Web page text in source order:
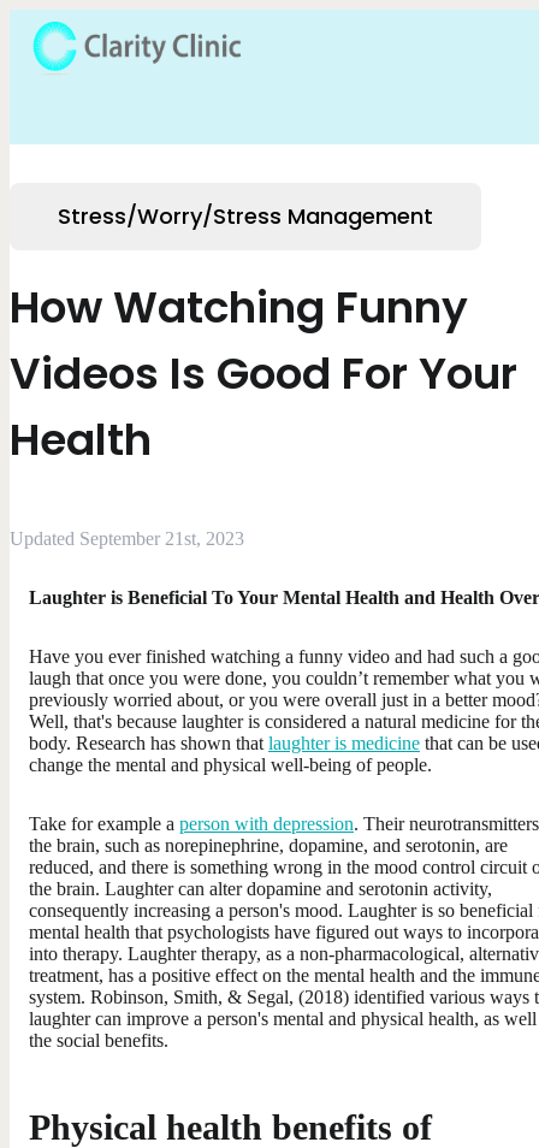
Stress/Worry/Stress Management
How Watching Funny
Videos Is Good For Your
Health
Updated September 21st, 2023
Laughter is Beneficial To Your Mental Health and Health
Have you ever finished watching a funny video and had such a
laugh that once you were done, you couldn’t remember what you
previously worried about, or you were overall just in a better
Well, that's because laughter is considered a natural medicine for
body. Research has shown that laughter is medicine that can be
change the mental and physical well-being of people.
Take for example a person with depression. Their
the brain, such as norepinephrine, dopamine, and serotonin, are
reduced, and there is something wrong in the mood control circuit
the brain. Laughter can alter dopamine and serotonin activity,
consequently increasing a person's mood. Laughter is so beneficial
mental health that psychologists have figured out ways to
into therapy. Laughter therapy, as a non-pharmacological,
treatment, has a positive effect on the mental health and the
system. Robinson, Smith, & Segal, (2018) identified various ways
laughter can improve a person's mental and physical health, as well
the social benefits.
Physical health benefits of